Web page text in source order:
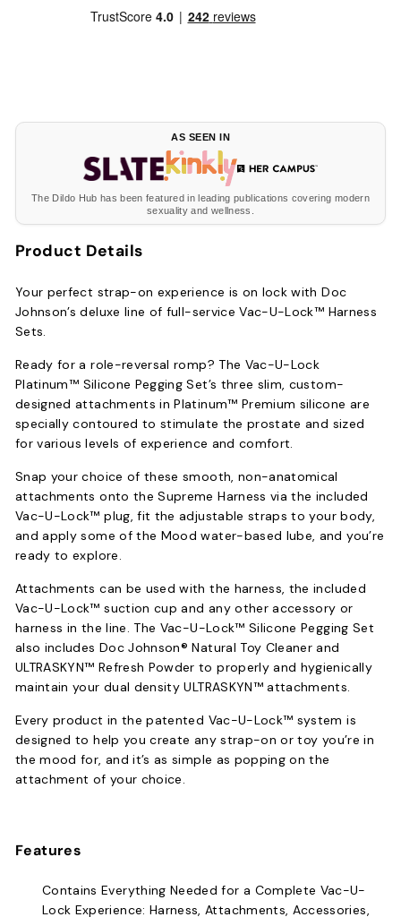
AS SEEN IN
The Dildo Hub has been featured in leading publications covering modern
sexuality and wellness.
Product Details
Your perfect strap-on experience is on lock with Doc
Johnson’s deluxe line of full-service Vac-U-Lock™ Harness
Sets.
Ready for a role-reversal romp? The Vac-U-Lock
Platinum™ Silicone Pegging Set’s three slim, custom-
designed attachments in Platinum™ Premium silicone are
specially contoured to stimulate the prostate and sized
for various levels of experience and comfort.
Snap your choice of these smooth, non-anatomical
attachments onto the Supreme Harness via the included
Vac-U-Lock™ plug, fit the adjustable straps to your body,
and apply some of the Mood water-based lube, and you’re
ready to explore.
Attachments can be used with the harness, the included
Vac-U-Lock™ suction cup and any other accessory or
harness in the line. The Vac-U-Lock™ Silicone Pegging Set
also includes Doc Johnson® Natural Toy Cleaner and
ULTRASKYN™ Refresh Powder to properly and hygienically
maintain your dual density ULTRASKYN™ attachments.
Every product in the patented Vac-U-Lock™ system is
designed to help you create any strap-on or toy you’re in
the mood for, and it’s as simple as popping on the
attachment of your choice.
Features
Contains Everything Needed for a Complete Vac-U-
Lock Experience: Harness, Attachments, Accessories,